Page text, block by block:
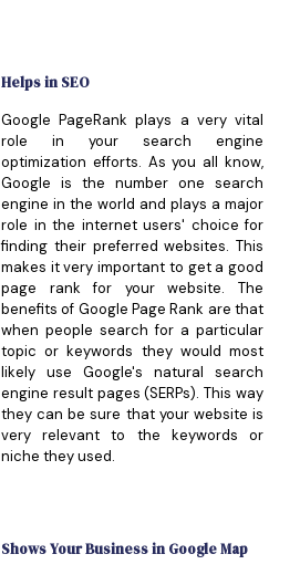
Helps in SEO
Google PageRank plays a very vital
role in your search engine
optimization efforts. As you all know,
Google is the number one search
engine in the world and plays a major
role in the internet users' choice for
finding their preferred websites. This
makes it very important to get a good
page rank for your website. The
benefits of Google Page Rank are that
when people search for a particular
topic or keywords they would most
likely use Google's natural search
engine result pages (SERPs). This way
they can be sure that your website is
very relevant to the keywords or
niche they used.
Shows Your Business in Google Map